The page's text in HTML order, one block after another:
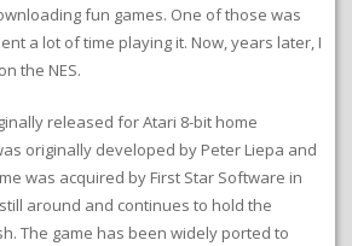
fun games. One of those was
a lot of time playing it. Now, years later, I
the NES.
released for Atari 8-bit home
originally developed by Peter Liepa and
was acquired by First Star Software in
around and continues to hold the
The game has been widely ported to